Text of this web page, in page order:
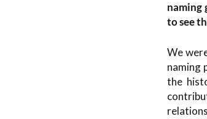
naming
to see
We
naming
the